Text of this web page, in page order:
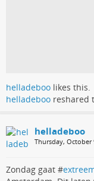
helladeboo likes this.
helladeboo reshared
helladeboo
Thursday, October
Zondag gaat #